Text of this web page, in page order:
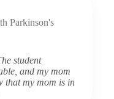
Parkinson's
student
and my mom
that my mom is in